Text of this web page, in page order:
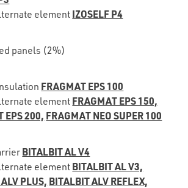
element IZOSELF P4
panels (2%)
FRAGMAT EPS 100
element FRAGMAT EPS 150,
EPS 200, FRAGMAT NEO SUPER 100
BITALBIT AL V4
element BITALBIT AL V3,
PLUS, BITALBIT ALV REFLEX,